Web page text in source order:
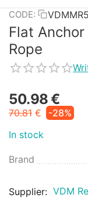
CODE:
Flat
Rope
50.98€
70.81 €
-28%
In stock
Brand
Supplier: VDM